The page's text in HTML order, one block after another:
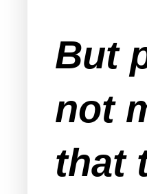
But
not
that